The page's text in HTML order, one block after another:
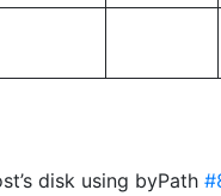
disk using byPath